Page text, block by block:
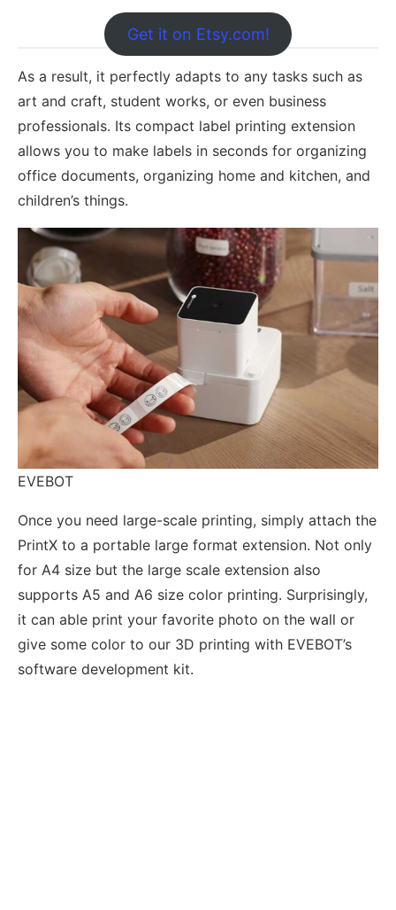
Get it on Etsy.com!
As a result, it perfectly adapts to any tasks such as
art and craft, student works, or even business
professionals. Its compact label printing extension
allows you to make labels in seconds for organizing
office documents, organizing home and kitchen, and
children’s things.
EVEBOT
Once you need large-scale printing, simply attach the
PrintX to a portable large format extension. Not only
for A4 size but the large scale extension also
supports A5 and A6 size color printing. Surprisingly,
it can able print your favorite photo on the wall or
give some color to our 3D printing with EVEBOT’s
software development kit.